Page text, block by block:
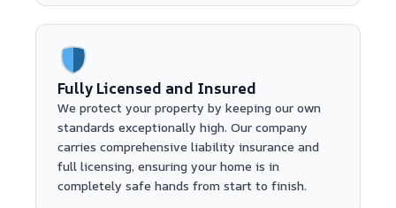
Fully Licensed and Insured
We protect your property by keeping our own
standards exceptionally high. Our company
carries comprehensive liability insurance and
full licensing, ensuring your home is in
completely safe hands from start to finish.